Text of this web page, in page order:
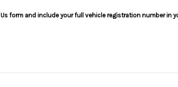
form and include your full vehicle registration number in